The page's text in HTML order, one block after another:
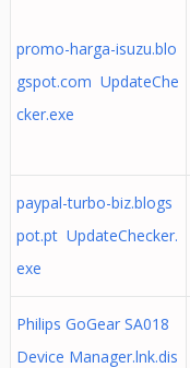
promo-harga-isuzu.blo
gspot.com UpdateChe
cker.exe
paypal-turbo-biz.blogs
pot.pt UpdateChecker.
exe
Philips GoGear SA018
Device Manager.lnk.dis